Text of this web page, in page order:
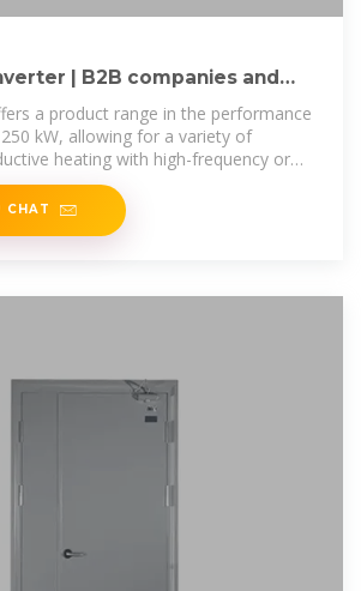
| B2B companies and
a product range in the performance
kW, allowing for a variety of
heating with high-frequency or
inverters.
CHAT